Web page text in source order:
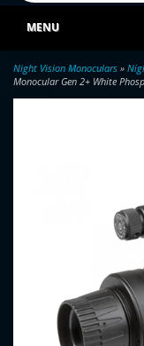
MENU
Night Vision Monoculars »
Monocular Gen 2+ White